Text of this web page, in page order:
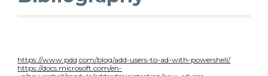
https://www.pdq.com/blog/add-users-to-ad-with-powershell/
https://docs.microsoft.com/en-